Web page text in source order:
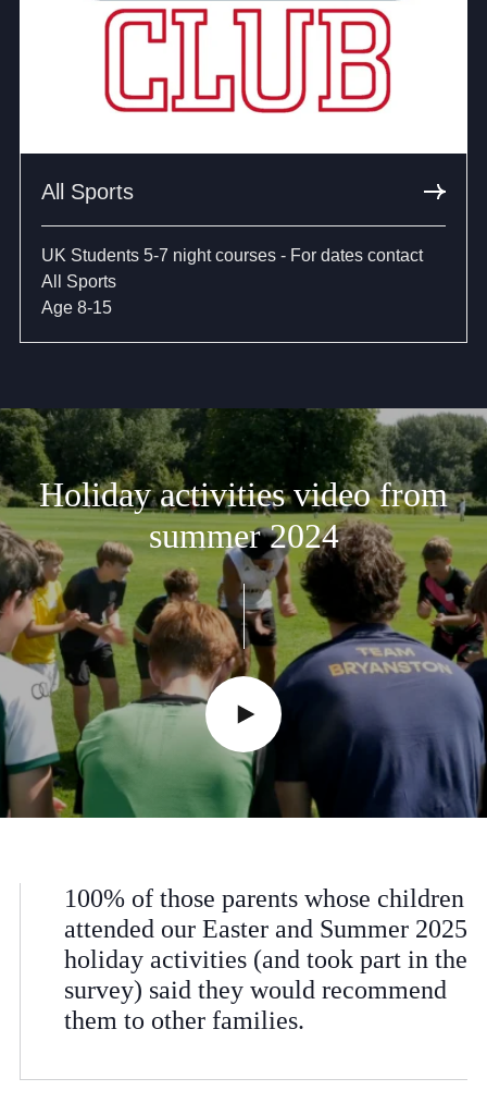
All Sports
UK Students 5-7 night courses - For dates contact
All Sports
Age 8-15
Holiday activities video from
summer 2024
100% of those parents whose children
attended our Easter and Summer 2025
holiday activities (and took part in the
survey) said they would recommend
them to other families.